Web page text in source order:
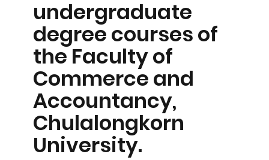
undergraduate
degree courses of
the Faculty of
Commerce and
Accountancy,
Chulalongkorn
University.